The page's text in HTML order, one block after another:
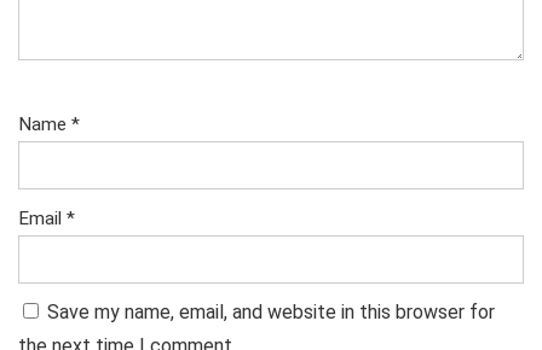
Name *
Email *
Save my name, email, and website in this browser for